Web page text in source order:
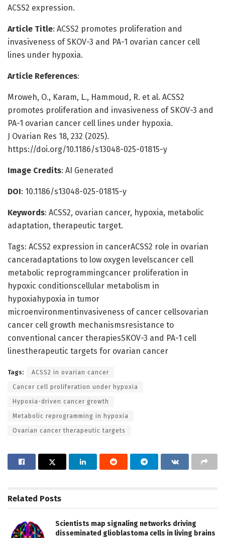
ACSS2 expression.
Article Title: ACSS2 promotes proliferation and
invasiveness of SKOV-3 and PA-1 ovarian cancer cell
lines under hypoxia.
Article References:
Mroweh, O., Karam, L., Hammoud, R. et al. ACSS2
promotes proliferation and invasiveness of SKOV-3 and
PA-1 ovarian cancer cell lines under hypoxia.
J Ovarian Res 18, 232 (2025).
https://doi.org/10.1186/s13048-025-01815-y
Image Credits: AI Generated
DOI: 10.1186/s13048-025-01815-y
Keywords: ACSS2, ovarian cancer, hypoxia, metabolic
adaptation, therapeutic target.
Tags: ACSS2 expression in cancerACSS2 role in ovarian
canceradaptations to low oxygen levelscancer cell
metabolic reprogrammingcancer proliferation in
hypoxic conditionscellular metabolism in
hypoxiahypoxia in tumor
microenvironmentinvasiveness of cancer cellsovarian
cancer cell growth mechanismsresistance to
conventional cancer therapiesSKOV-3 and PA-1 cell
linestherapeutic targets for ovarian cancer
Tags: ACSS2 in ovarian cancer
Cancer cell proliferation under hypoxia
Hypoxia-driven cancer growth
Metabolic reprogramming in hypoxia
Ovarian cancer therapeutic targets
Related Posts
Scientists map signaling networks driving
disseminated glioblastoma cells in living brains